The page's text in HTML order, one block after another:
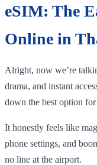
eSIM: The
Online in
Alright, now we’re
drama, and instant
down the best option
It honestly feels like
phone settings, and
no line at the airport.